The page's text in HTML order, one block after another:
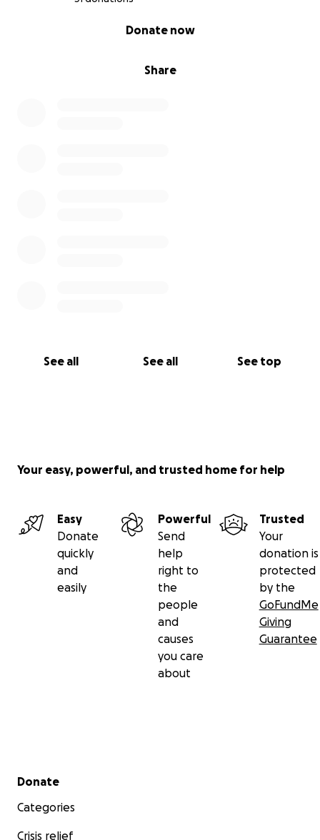
Share
Donate now
See all See all See top
Your easy, powerful, and trusted home for help
Easy
Donate
quickly
and
easily
Powerful
Send
help
right to
the
people
and
causes
you care
about
Trusted
Your
donation is
protected
by the
GoFundMe
Giving
Guarantee
Secondary menu
Donate
Categories
Crisis relief